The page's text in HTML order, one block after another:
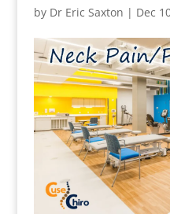
by Dr Eric Saxton | Dec